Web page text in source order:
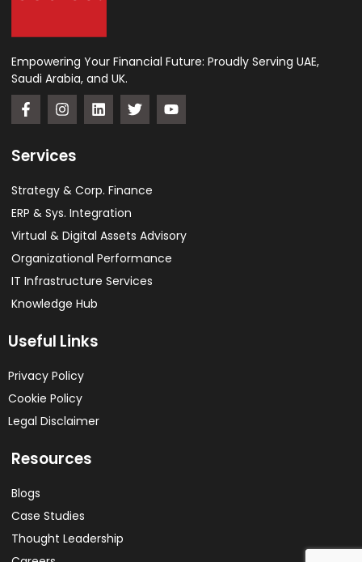
Empowering Your Financial Future: Proudly Serving UAE,
Saudi Arabia, and UK.
Services
Strategy & Corp. Finance
ERP & Sys. Integration​
Virtual & Digital Assets Advisory
Organizational Performance
IT Infrastructure Services
Knowledge Hub
Useful Links
Privacy Policy
Cookie Policy
Legal Disclaimer
Resources
Blogs
Case Studies
Thought Leadership